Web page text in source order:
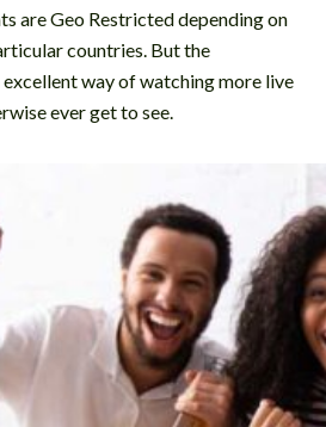
are Geo Restricted depending on
countries. But the
way of watching more live
ever get to see.